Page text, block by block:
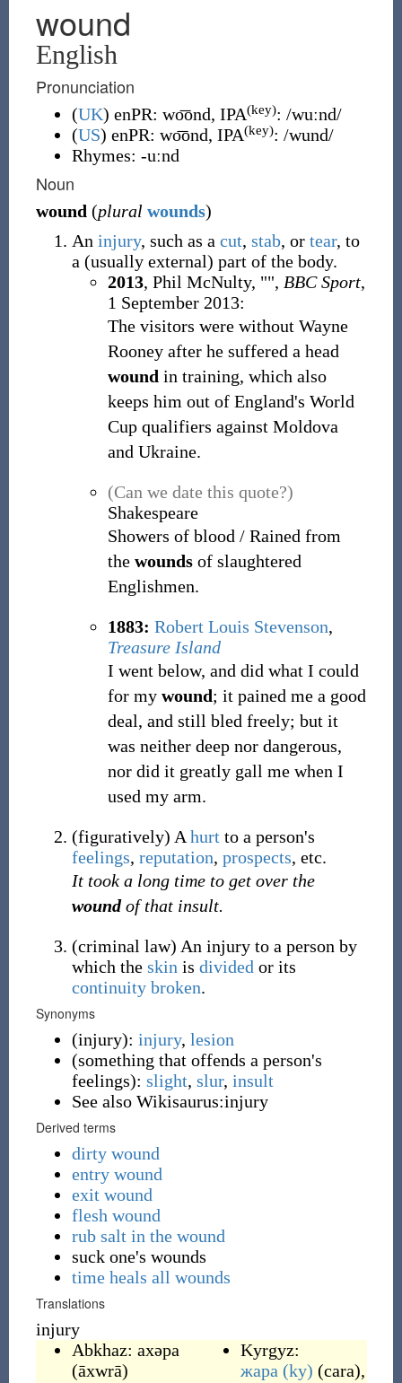
wound
English
Pronunciation
(UK) enPR: wo͞ond, IPA(key): /wuːnd/
(US) enPR: wo͞ond, IPA(key): /wund/
Rhymes: -uːnd
Noun
wound (plural wounds)
An injury, such as a cut, stab, or tear, to
a (usually external) part of the body.
2013, Phil McNulty, "", BBC Sport,
1 September 2013:
The visitors were without Wayne
Rooney after he suffered a head
wound in training, which also
keeps him out of England's World
Cup qualifiers against Moldova
and Ukraine.
(Can we date this quote?)
Shakespeare
Showers of blood / Rained from
the woundsof slaughtered
Englishmen.
1883: Robert Louis Stevenson,
Treasure Island
I went below, and did what I could
for my wound; it pained me a good
deal, and still bled freely; but it
was neither deep nor dangerous,
nor did it greatly gall me when I
used my arm.
(figuratively) A hurt to a person's
feelings, reputation, prospects, etc.
It took a long time to get over the
woundof that insult.
(criminal law) An injury to a person by
which the skin is divided or its
continuity broken.
Synonyms
(injury): injury, lesion
(something that offends a person's
feelings): slight, slur, insult
See also Wikisaurus:injury
Derived terms
dirty wound
entry wound
exit wound
flesh wound
rub salt in the wound
suck one's wounds
time heals all wounds
Translations
injury
Abkhaz: ахәра
(āxwrā)
Kyrgyz:
жара (ky) (cara),